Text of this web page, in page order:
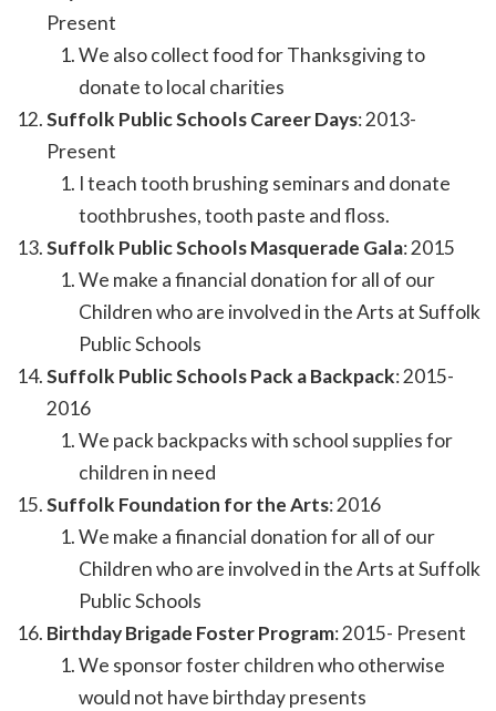
Present
We also collect food for Thanksgiving to
donate to local charities
Suffolk Public Schools Career Days: 2013-
Present
I teach tooth brushing seminars and donate
toothbrushes, tooth paste and floss.
Suffolk Public Schools Masquerade Gala: 2015
We make a financial donation for all of our
Children who are involved in the Arts at Suffolk
Public Schools
Suffolk Public Schools Pack a Backpack: 2015-
2016
We pack backpacks with school supplies for
children in need
Suffolk Foundation for the Arts: 2016
We make a financial donation for all of our
Children who are involved in the Arts at Suffolk
Public Schools
Birthday Brigade Foster Program: 2015- Present
We sponsor foster children who otherwise
would not have birthday presents